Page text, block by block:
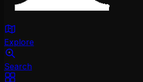
Explore
Search